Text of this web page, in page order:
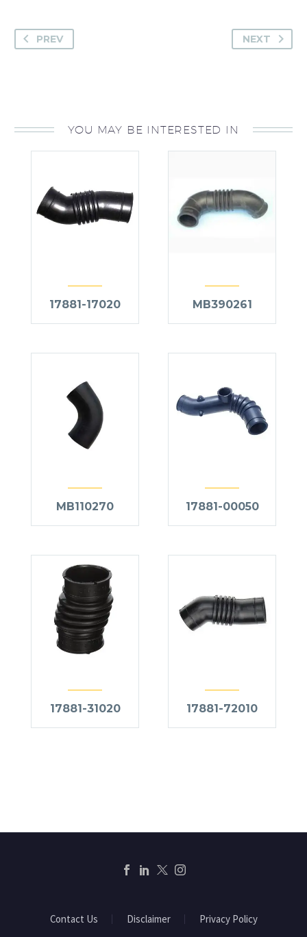
PREV NEXT
YOU MAY BE INTERESTED IN
17881-17020 MB390261
MB110270 17881-00050
17881-31020 17881-72010
Contact Us Disclaimer Privacy Policy